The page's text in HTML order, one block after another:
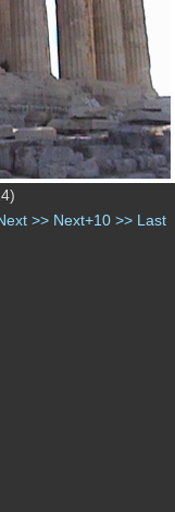
>> Next+10 >> Last